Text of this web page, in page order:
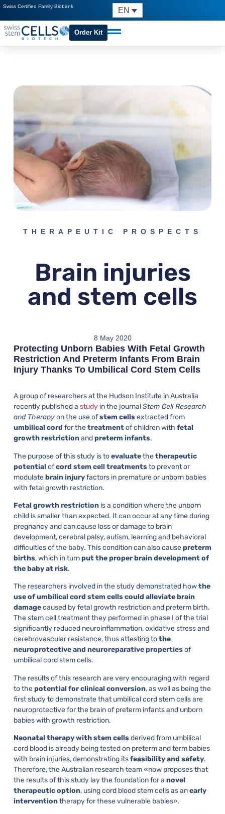
Swiss Certified Family Biobank EN
Order Kit
THERAPEUTIC PROSPECTS
Brain injuries
and stem cells
8 May 2020
Protecting Unborn Babies With Fetal Growth
Restriction And Preterm Infants From Brain
Injury Thanks To Umbilical Cord Stem Cells
A group of researchers at the Hudson Institute in Australia
recently published a studyin the journalStem Cell Research
and Therapyon the use ofstem cellsextracted from
umbilical cord for thetreatmentof children with fetal
growth restrictionandpreterm infants.
The purpose of this study is toevaluatethetherapeutic
potentialofcord stem celltreatmentsto prevent or
modulatebraininjuryfactors in premature or unborn babies
with fetal growth restriction.
Fetalgrowthrestrictionis a condition where the unborn
child is smaller than expected. It can occur at any time during
pregnancy and can cause loss or damage to brain
development, cerebral palsy, autism, learning and behavioral
difficulties of the baby. This condition can also causepreterm
births, which in turnput the proper brain development of
the baby at risk.
The researchers involved in the study demonstrated howthe
use of umbilical cord stem cells could alleviate brain
damagecaused by fetal growth restriction and preterm birth.
The stem cell treatment they performed in phase I of the trial
significantly reduced neuroinflammation, oxidative stress and
cerebrovascular resistance, thus attesting tothe
neuroprotective and neuroreparative propertiesof
umbilical cord stem cells.
The results of this research are very encouraging with regard
to thepotential for clinical conversion, as well as being the
first study to demonstrate that umbilical cord stem cells are
neuroprotective for the brain of preterm infants and unborn
babies with growth restriction.
Neonatal therapy with stem cellsderived from umbilical
cord blood is already being tested on preterm and term babies
with brain injuries, demonstrating itsfeasibilityand safety.
Therefore, the Australian research team «now proposes that
the results of this study lay the foundation for a novel
therapeuticoption, using cord blood stem cells as anearly
interventiontherapy for these vulnerable babies».